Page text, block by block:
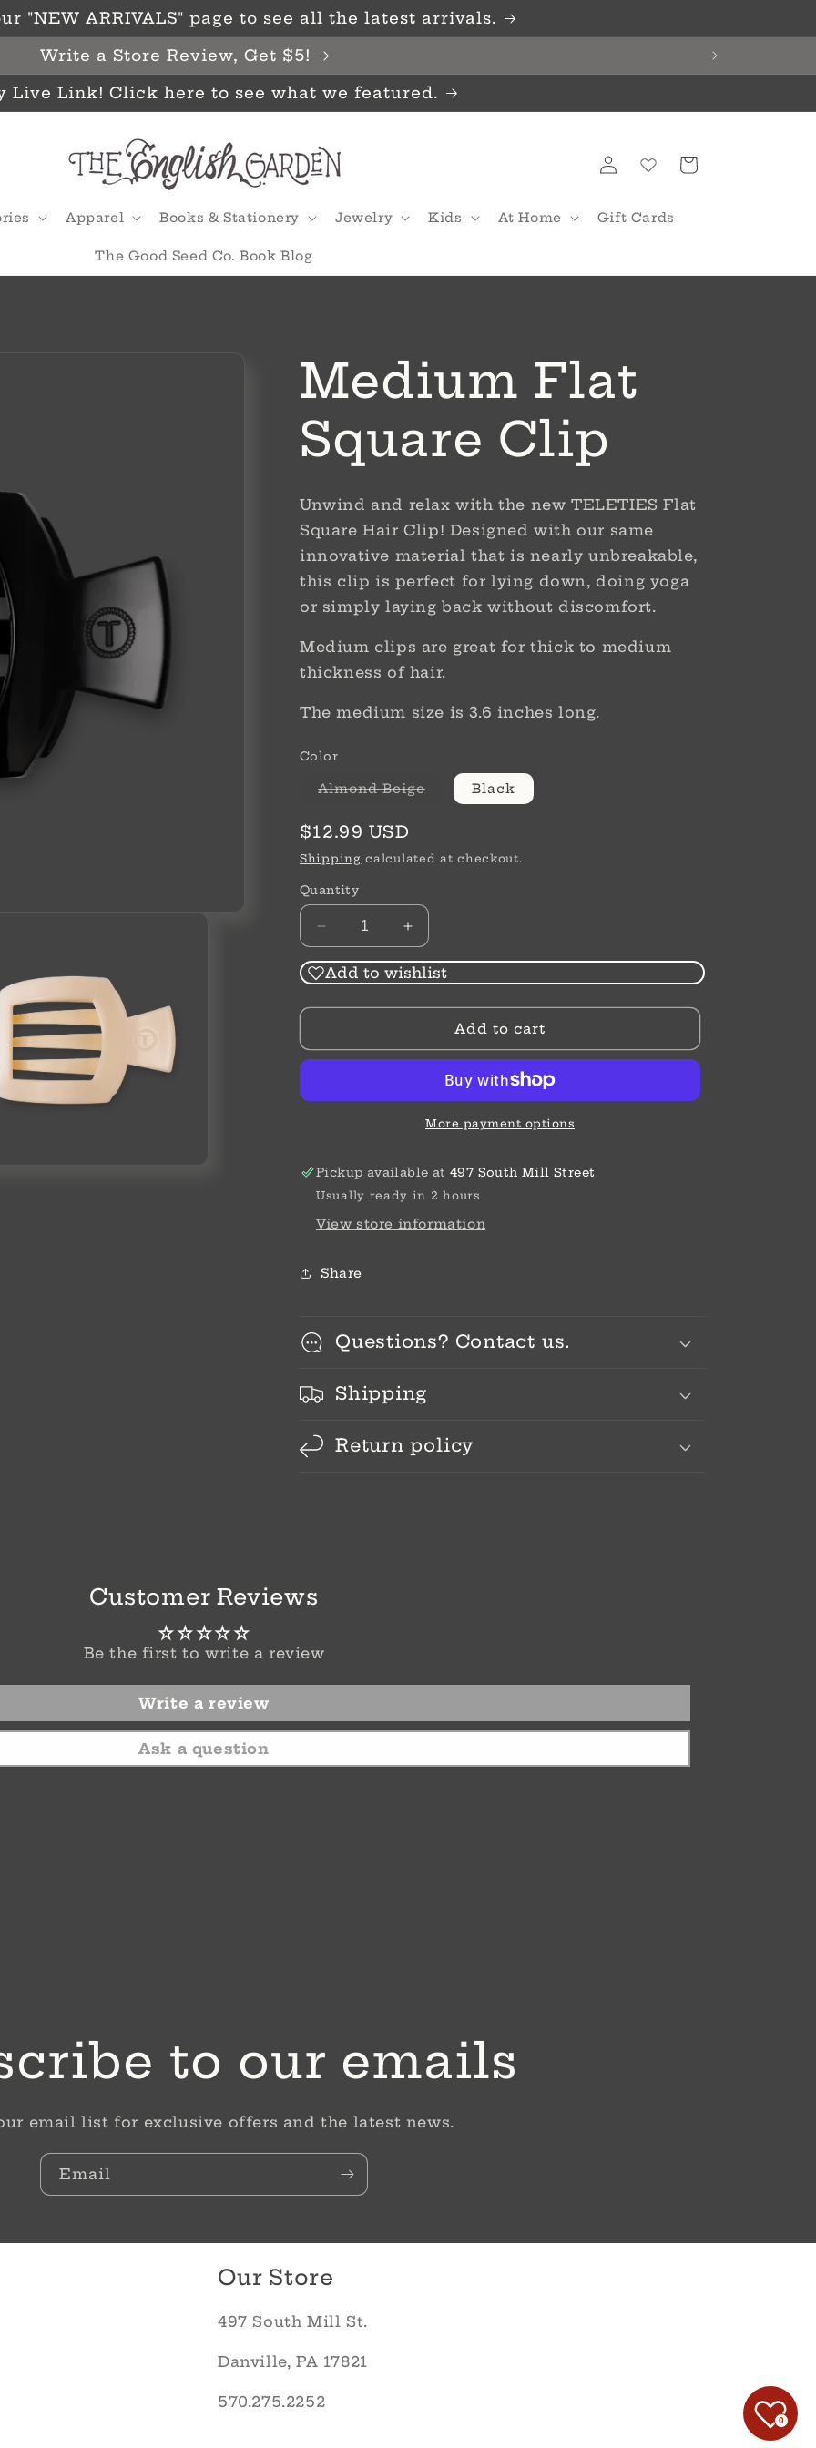
"NEW ARRIVALS" page to see all the latest arrivals.
Write a Store Review, Get $5!
Live Link! Click here to see what we featured.
Apparel Books & Stationery Jewelry Kids At Home Gift Cards
The Good Seed Co. Book Blog
in
Cart
Medium Flat
Square Clip
Unwind and relax with the new TELETIES Flat
Square Hair Clip! Designed with our same
innovative material that is nearly unbreakable,
this clip is perfect for lying down, doing yoga
or simply laying back without discomfort.
Medium clips are great for thick to medium
thickness of hair.
The medium size is 3.6 inches long.
Color
Almond BeigeVariant
sold
Black
Regular
price
$12.99 USD
Shipping calculated at checkout.
Quantity
Decrease
quantity
for
Flat
Clip
Increase
quantity
for
Flat
Square
Clip
Add to wishlist
Add to cart
More payment options
Pickup available at 497 South Mill Street
Usually ready in 2 hours
View store information
Share
Questions? Contact us.
Shipping
Return policy
Customer Reviews
Be the first to write a review
Write a review
Ask a question
to our emails
email list for exclusive offers and the latest news.
Email
Our Store
497 South Mill St.
Danville, PA 17821
570.275.2252
0